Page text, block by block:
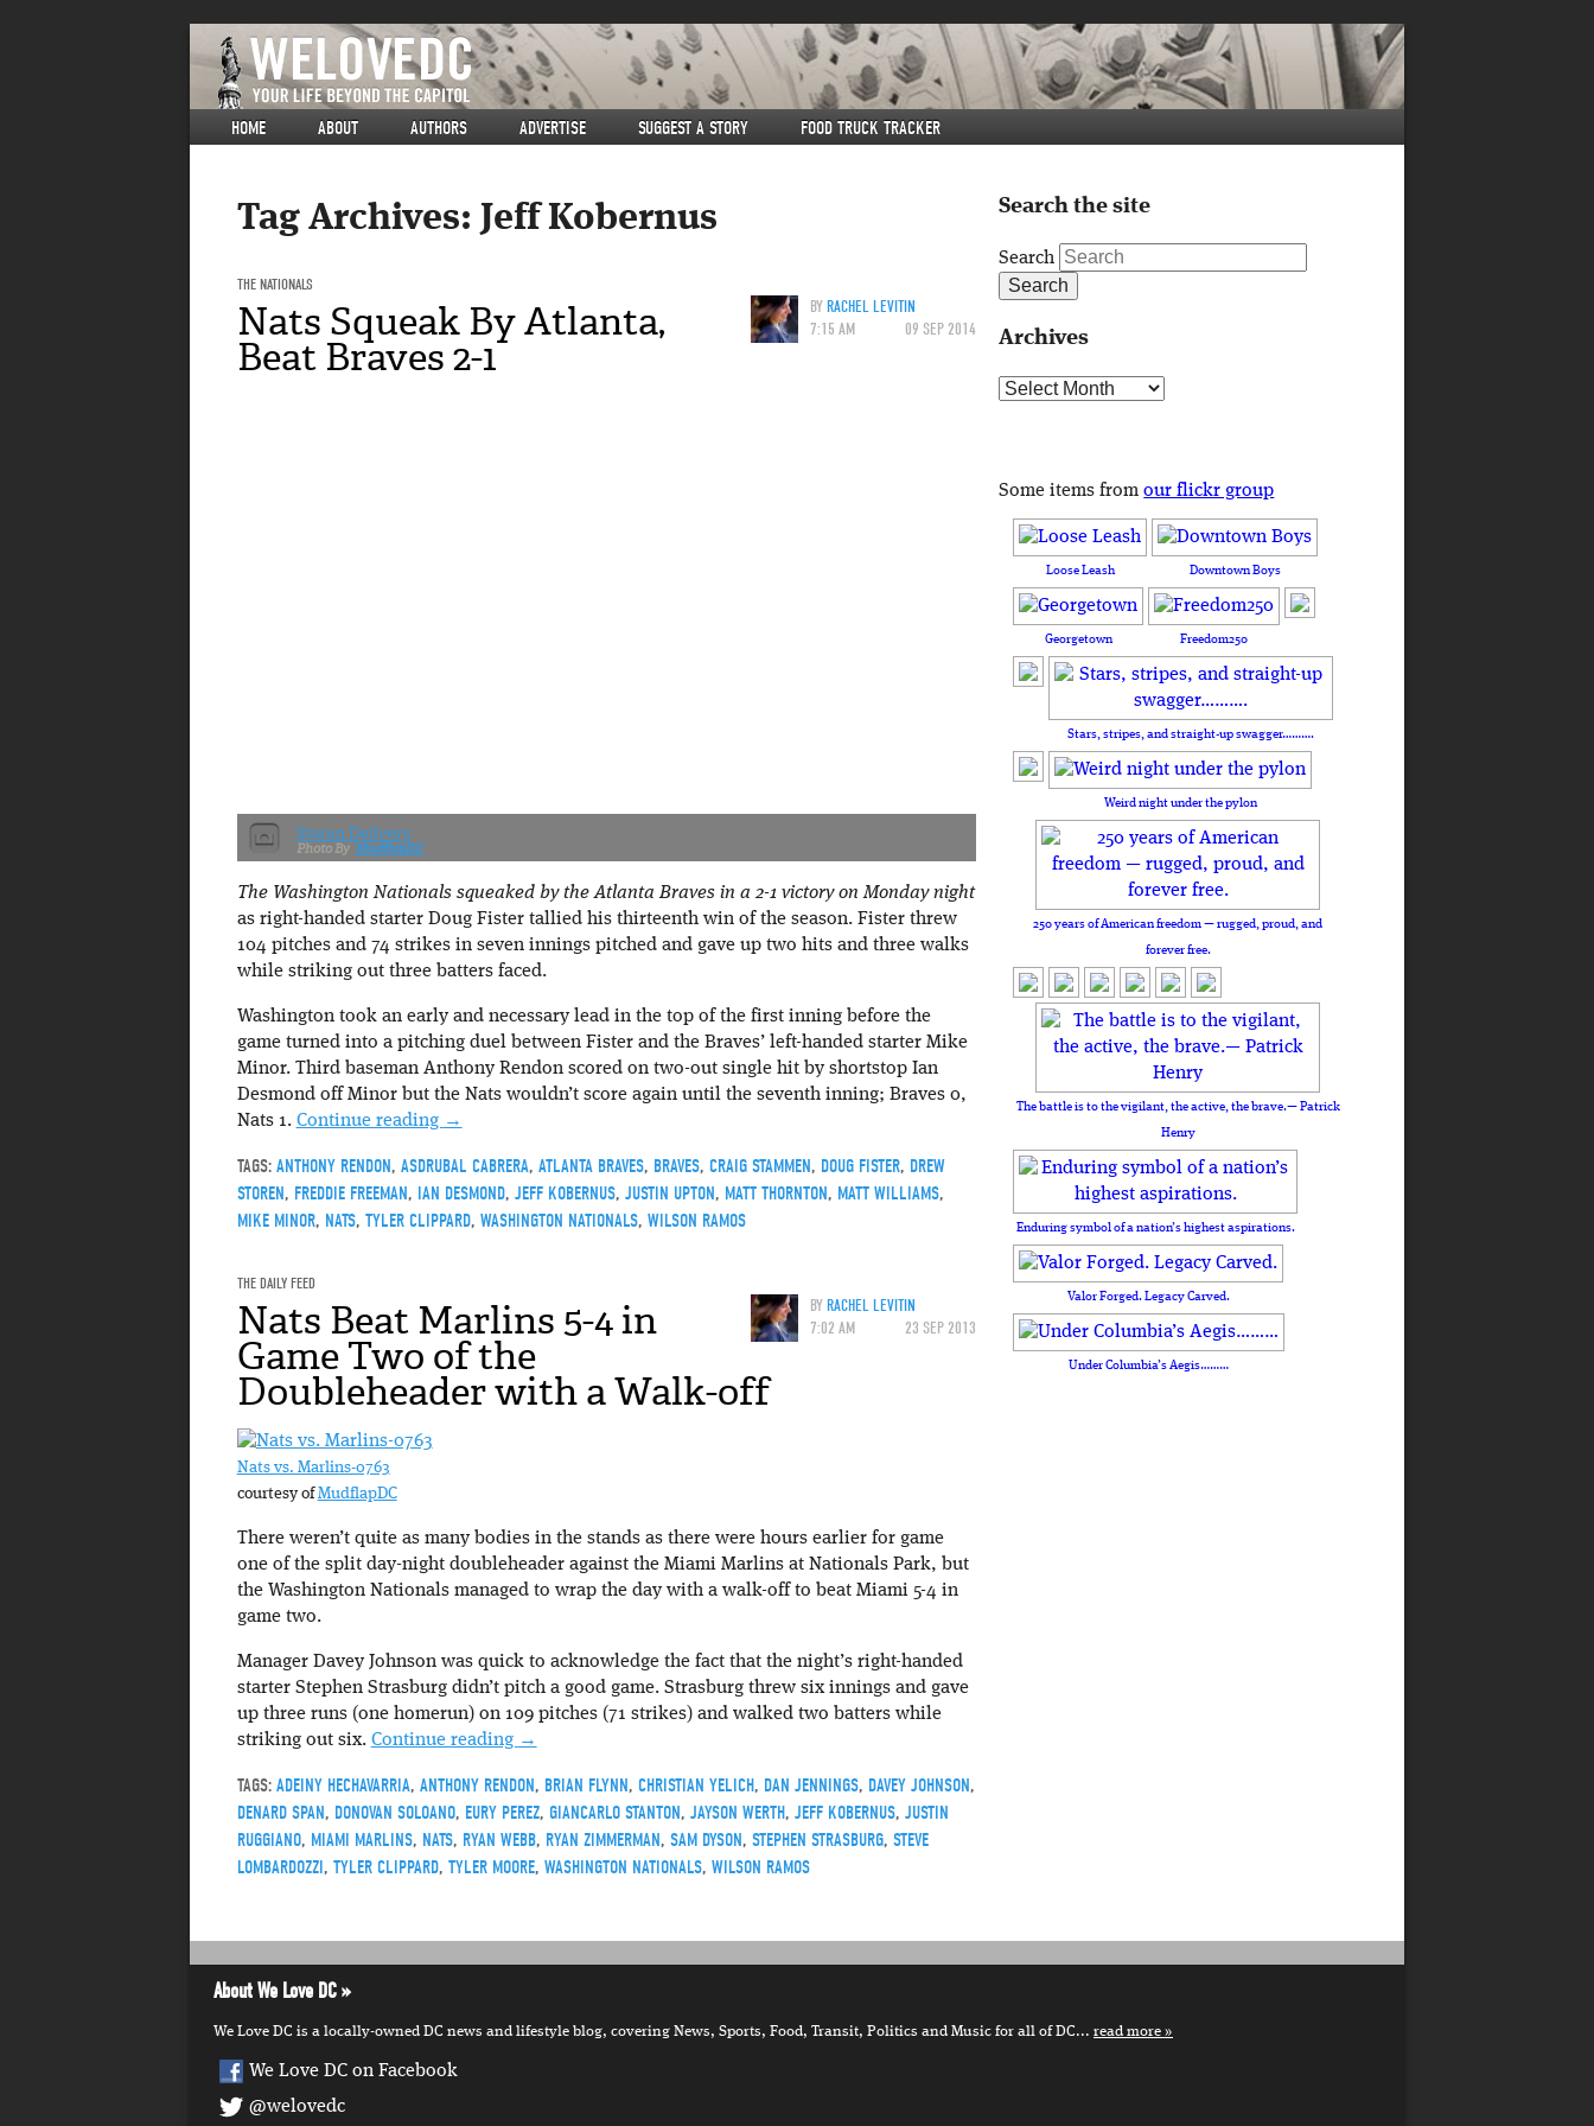
HOME ABOUT AUTHORS ADVERTISE SUGGEST A STORY FOOD TRUCK TRACKER
Tag Archives: Jeff Kobernus
THE NATIONALS
BYRACHEL LEVITIN
7:15 AM
09 SEP 2014
Nats Squeak By Atlanta,
Beat Braves 2-1
Storen Delivers
MudflapDC
The Washington Nationals squeaked by the Atlanta Braves in a 2-1 victory on Monday night
as right-handed starter Doug Fister tallied his thirteenth win of the season. Fister threw
104 pitches and 74 strikes in seven innings pitched and gave up two hits and three walks
while striking out three batters faced.
Washington took an early and necessary lead in the top of the first inning before the
game turned into a pitching duel between Fister and the Braves’ left-handed starter Mike
Minor. Third baseman Anthony Rendon scored on two-out single hit by shortstop Ian
Desmond off Minor but the Nats wouldn’t score again until the seventh inning; Braves 0,
Nats 1. Continue reading →
TAGS: ANTHONY RENDON, ASDRUBAL CABRERA, ATLANTA BRAVES, BRAVES, CRAIG STAMMEN, DOUG FISTER, DREW
STOREN, FREDDIE FREEMAN, IAN DESMOND, JEFF KOBERNUS, JUSTIN UPTON, MATT THORNTON, MATT WILLIAMS,
MIKE MINOR, NATS, TYLER CLIPPARD, WASHINGTON NATIONALS, WILSON RAMOS
THE DAILY FEED
BYRACHEL LEVITIN
7:02 AM
23 SEP 2013
Nats Beat Marlins 5-4 in
Game Two of the
Doubleheader with a Walk-off
Nats vs. Marlins-0763
courtesy ofMudflapDC
There weren’t quite as many bodies in the stands as there were hours earlier for game
one of the split day-night doubleheader against the Miami Marlins at Nationals Park, but
the Washington Nationals managed to wrap the day with a walk-off to beat Miami 5-4 in
game two.
Manager Davey Johnson was quick to acknowledge the fact that the night’s right-handed
starter Stephen Strasburg didn’t pitch a good game. Strasburg threw six innings and gave
up three runs (one homerun) on 109 pitches (71 strikes) and walked two batters while
striking out six. Continue reading →
TAGS: ADEINY HECHAVARRIA, ANTHONY RENDON, BRIAN FLYNN, CHRISTIAN YELICH, DAN JENNINGS, DAVEY JOHNSON,
DENARD SPAN, DONOVAN SOLOANO, EURY PEREZ, GIANCARLO STANTON, JAYSON WERTH, JEFF KOBERNUS, JUSTIN
RUGGIANO, MIAMI MARLINS, NATS, RYAN WEBB, RYAN ZIMMERMAN, SAM DYSON, STEPHEN STRASBURG, STEVE
LOMBARDOZZI, TYLER CLIPPARD, TYLER MOORE, WASHINGTON NATIONALS, WILSON RAMOS
Search the site
Search
Archives
Archives
Some items fromour flickr group
Loose Leash Downtown Boys
Georgetown Freedom250
Stars, stripes, and straight-up swagger……….
Weird night under the pylon
250 years of American freedom — rugged, proud, and
forever free.
The battle is to the vigilant, the active, the brave.— Patrick
Henry
Enduring symbol of a nation’s highest aspirations.
Valor Forged. Legacy Carved.
Under Columbia’s Aegis………
About We Love DC
We Love DC is a locally-owned DC news and lifestyle blog, covering News, Sports, Food, Transit, Politics and Music for all of DC... read more
We Love DC on Facebook
@welovedc